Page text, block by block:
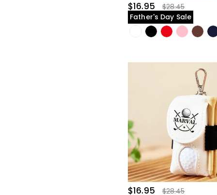
$16.95
$28.45
Father's Day Sale
$16.95 $28.45